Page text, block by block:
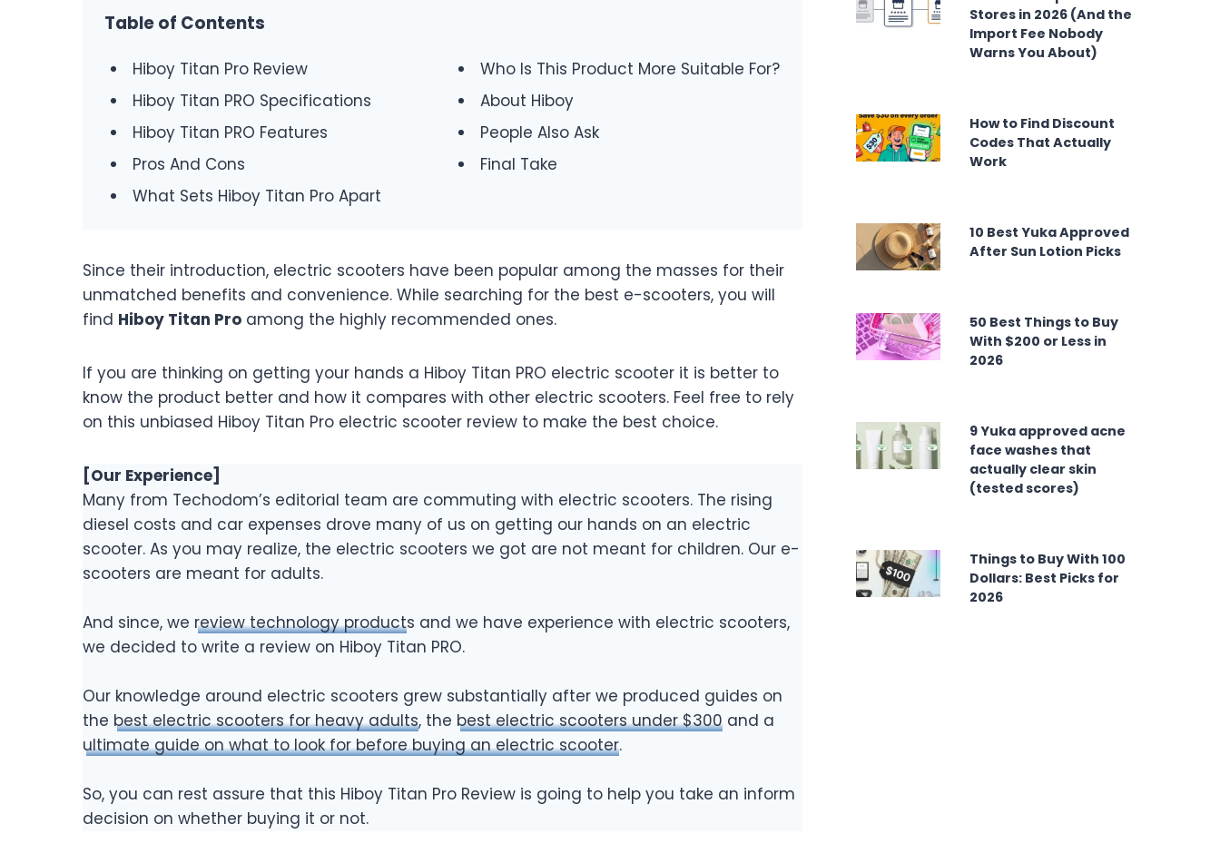
Table of Contents
Hiboy Titan Pro Review
Hiboy Titan PRO Specifications
Hiboy Titan PRO Features
Pros And Cons
What Sets Hiboy Titan Pro Apart
Who Is This Product More Suitable For?
About Hiboy
People Also Ask
Final Take
Since their introduction, electric scooters have been popular among the masses for their
unmatched benefits and convenience. While searching for the best e-scooters, you will
find Hiboy Titan Pro among the highly recommended ones.
If you are thinking on getting your hands a Hiboy Titan PRO electric scooter it is better to
know the product better and how it compares with other electric scooters. Feel free to rely
on this unbiased Hiboy Titan Pro electric scooter review to make the best choice.
[Our Experience]
Many from Techodom’s editorial team are commuting with electric scooters. The rising
diesel costs and car expenses drove many of us on getting our hands on an electric
scooter. As you may realize, the electric scooters we got are not meant for children. Our e-
scooters are meant for adults.
And since, we review technology products and we have experience with electric scooters,
we decided to write a review on Hiboy Titan PRO.
Our knowledge around electric scooters grew substantially after we produced guides on
the best electric scooters for heavy adults, the best electric scooters under $300 and a
ultimate guide on what to look for before buying an electric scooter.
So, you can rest assure that this Hiboy Titan Pro Review is going to help you take an inform
decision on whether buying it or not.
Stores in 2026 (And the
Import Fee Nobody
Warns You About)
How to Find Discount
Codes That Actually
Work
10 Best Yuka Approved
After Sun Lotion Picks
50 Best Things to Buy
With $200 or Less in
2026
9 Yuka approved acne
face washes that
actually clear skin
(tested scores)
Things to Buy With 100
Dollars: Best Picks for
2026